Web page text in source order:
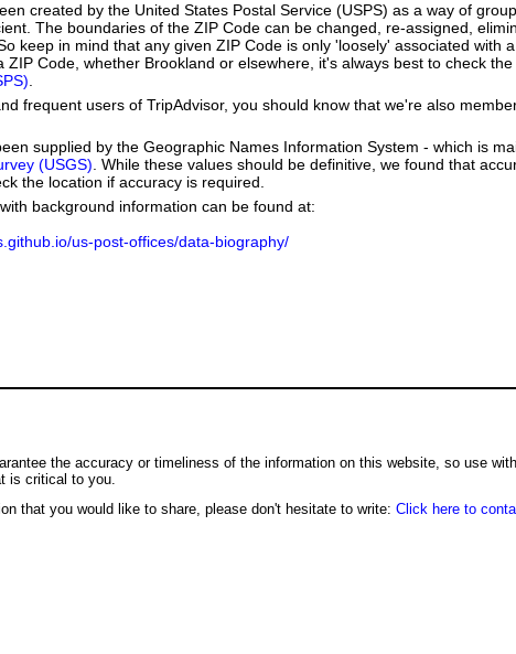
created by the United States Postal Service (USPS) as a way of
The boundaries of the ZIP Code can be changed, re-assigned,
keep in mind that any given ZIP Code is only 'loosely' associated with
ZIP Code, whether Brookland or elsewhere, it's always best to check
frequent users of TripAdvisor, you should know that we're also
supplied by the Geographic Names Information System - which is
(USGS) . While these values should be definitive, we found that
the location if accuracy is required.
background information can be found at:
us-post-offices/data-biography/
the accuracy or timeliness of the information on this website, so use
is critical to you.
that you would like to share, please don't hesitate to write: Click here to